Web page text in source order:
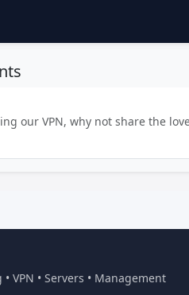
our VPN, why not share the
• VPN • Servers • Management